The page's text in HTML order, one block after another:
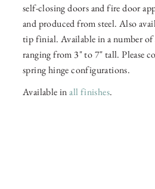
self-closing doors and fire door
and produced from steel. Also
tip finial. Available in a number of
ranging from 3" to 7" tall. Please
spring hinge configurations.
Available inall finishes.